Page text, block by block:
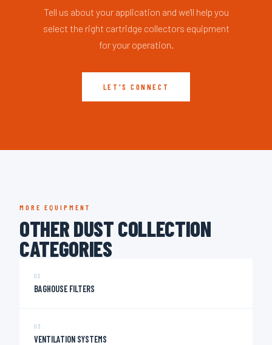
Tell us about your application and we'll help you
select the right cartridge collectors equipment
for your operation.
LET'S CONNECT
MORE EQUIPMENT
OTHER DUST COLLECTION
CATEGORIES
02
BAGHOUSE FILTERS
03
VENTILATION SYSTEMS